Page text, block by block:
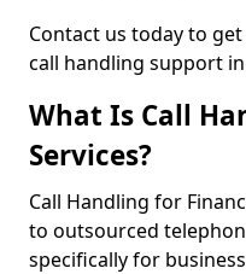
Contact us today to
call handling support
What Is Call
Services?
Call Handling for
to outsourced
specifically for